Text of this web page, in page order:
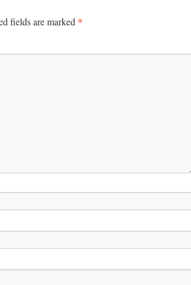
fields are marked *